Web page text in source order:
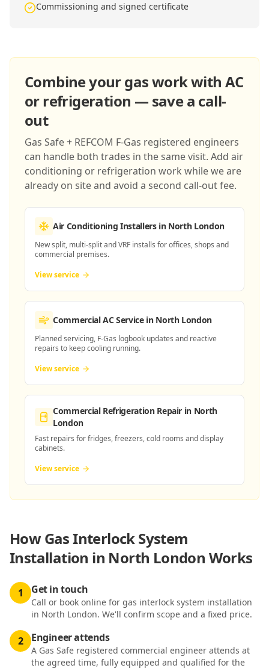
Commissioning and signed certificate
Combine your gas work with AC
or refrigeration — save a call-
out
Gas Safe + REFCOM F-Gas registered engineers
can handle both trades in the same visit. Add air
conditioning or refrigeration work while we are
already on site and avoid a second call-out fee.
Air Conditioning Installersin North London
New split, multi-split and VRF installs for offices, shops and
commercial premises.
View service
Commercial AC Servicein North London
Planned servicing, F-Gas logbook updates and reactive
repairs to keep cooling running.
View service
Commercial Refrigeration Repair in North
London
Fast repairs for fridges, freezers, cold rooms and display
cabinets.
View service
HowGas Interlock System
Installation in North London Works
1 Get in touch
Call or book online for gas interlock system installation
in North London. We'll confirm scope and a fixed price.
2 Engineer attends
A Gas Safe registered commercial engineer attends at
the agreed time, fully equipped and qualified for the